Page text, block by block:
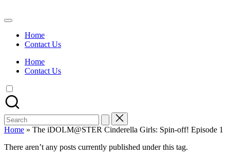
to
Watch
Anime
Summer
Anime
On
Kissanime
Official
Site.
Visit
website
Home
Contact Us
Home
Contact Us
Search
for:
Home » The iDOLM@STER Cinderella Girls: Spin-off! Episode 1
There aren’t any posts currently published under this tag.